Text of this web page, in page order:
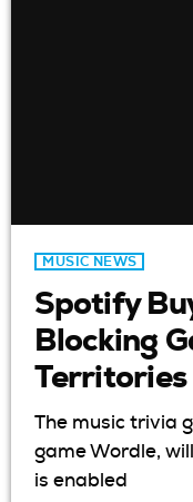
MUSIC NEWS
Spotify
Blocking
Territories
The music trivia
game Wordle,
is enabled